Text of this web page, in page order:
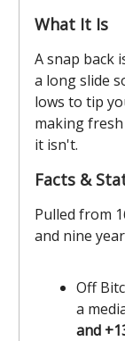
What It Is
A snap back
a long slide
lows to tip
making
it isn't.
Facts &
Pulled from
and nine
Off
a
and